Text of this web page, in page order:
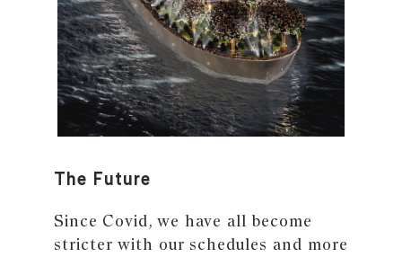
The Future
Since Covid, we have all become
stricter with our schedules and more